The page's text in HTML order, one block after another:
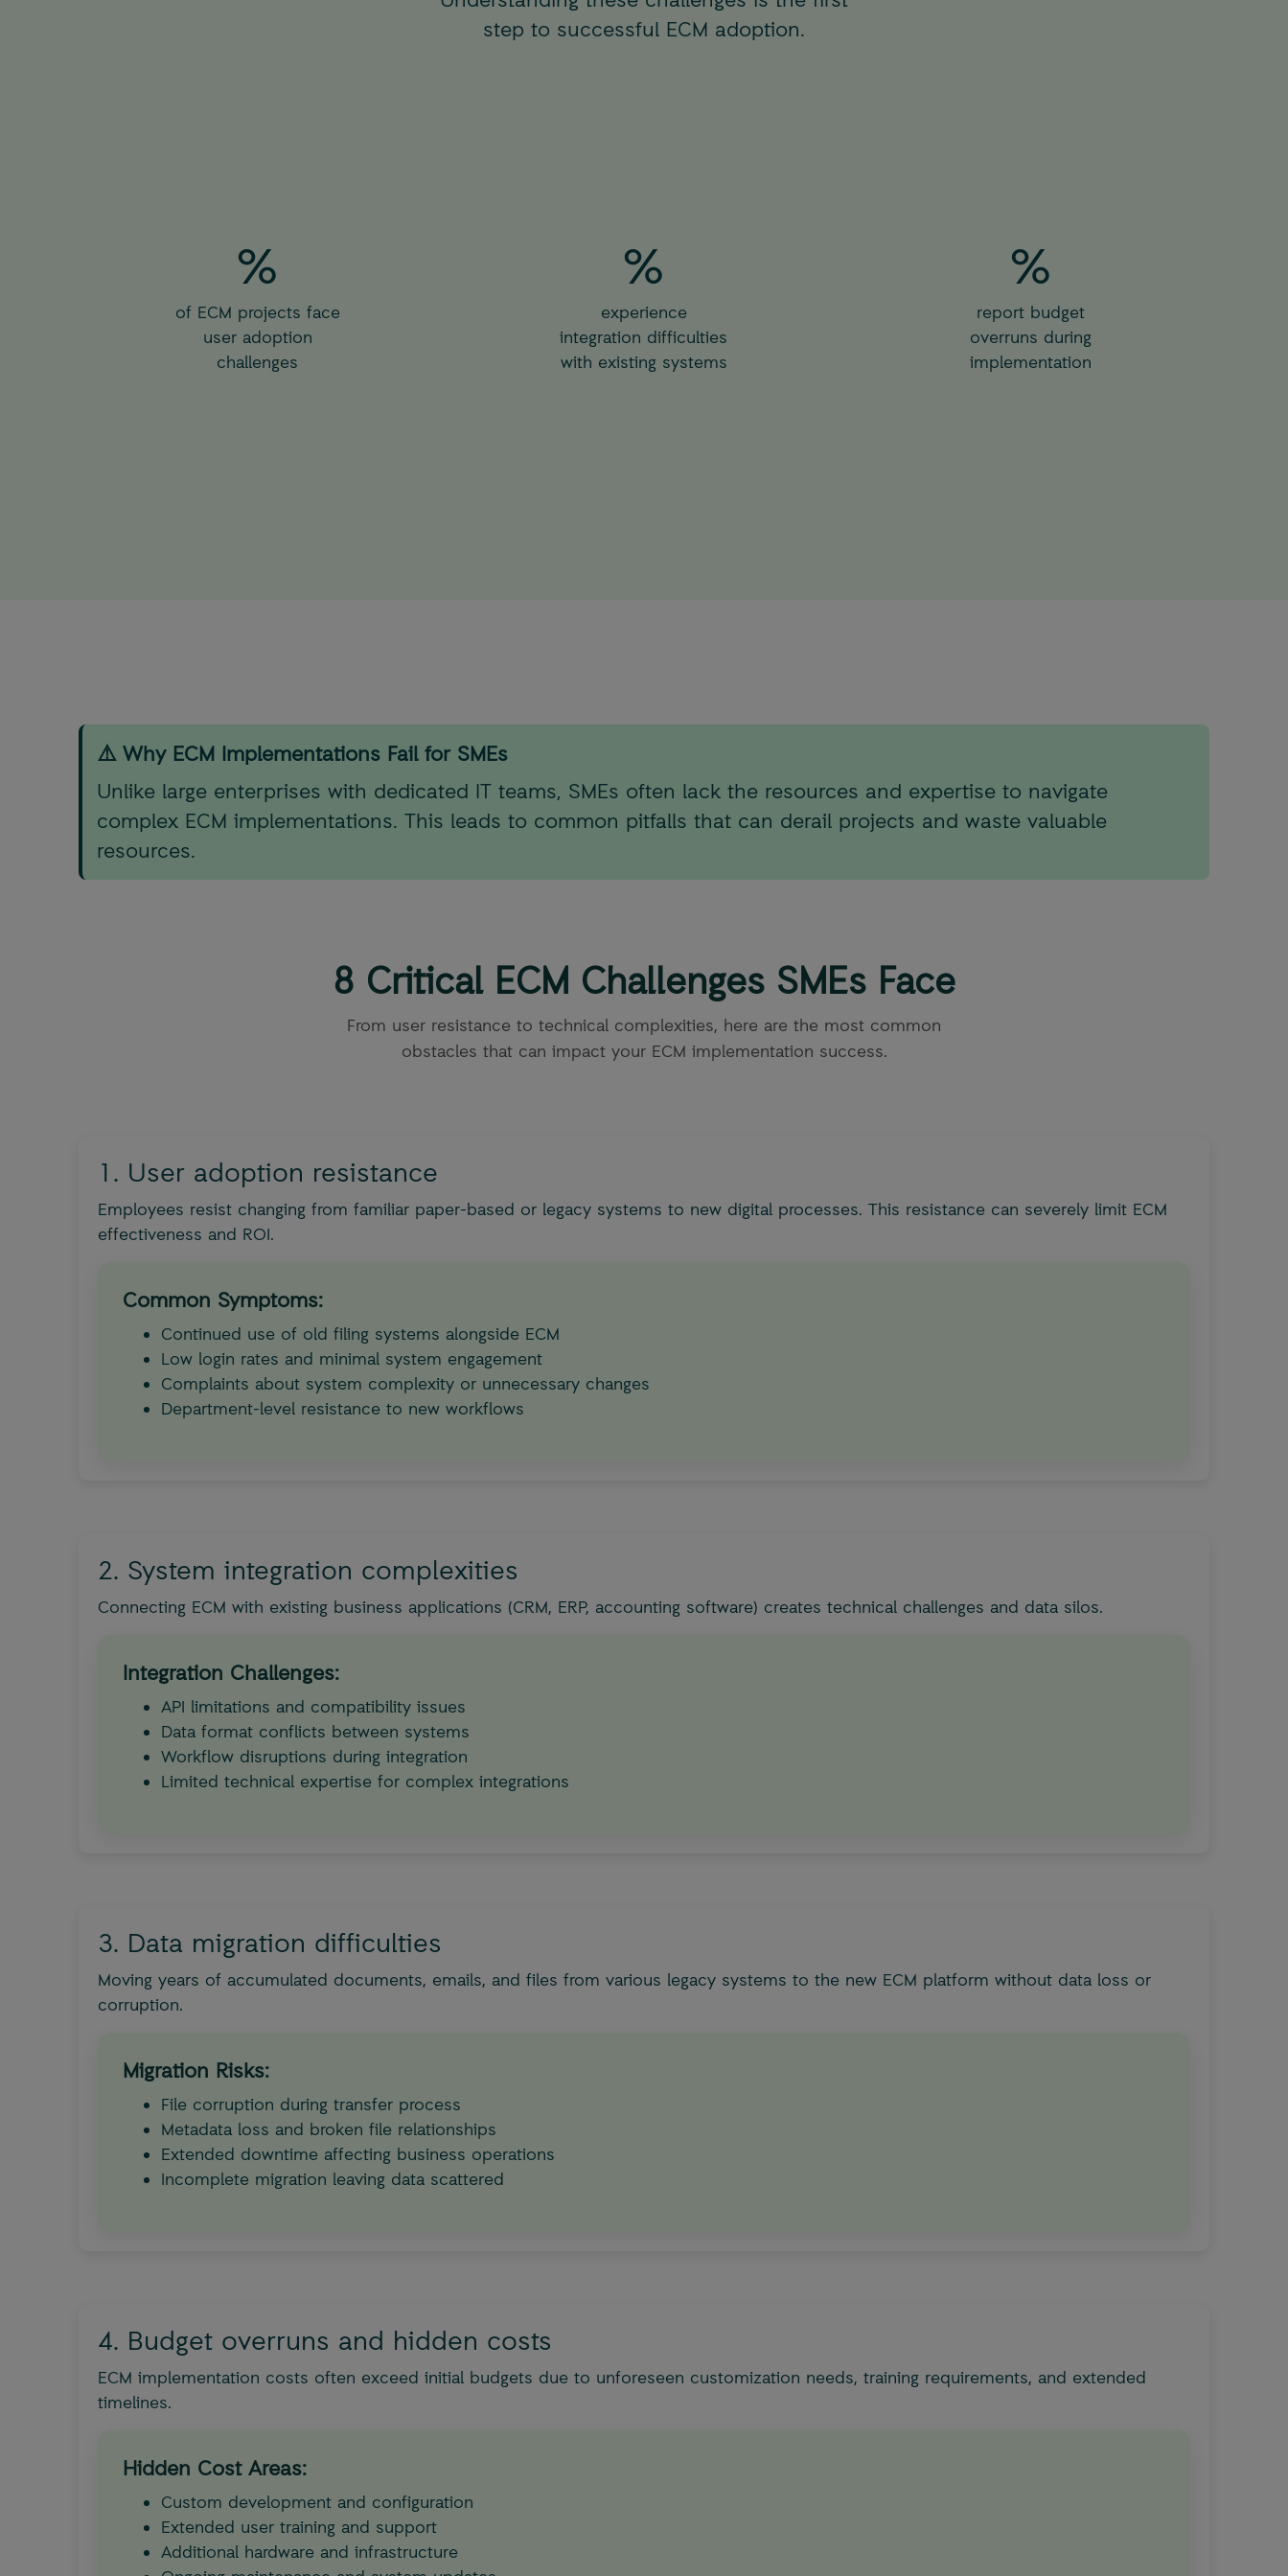
step to successful ECM adoption.
%
of ECM projects face
user adoption
challenges
%
experience
integration difficulties
with existing systems
%
report budget
overruns during
implementation
⚠️ Why ECM Implementations Fail for SMEs
Unlike large enterprises with dedicated IT teams, SMEs often lack the resources and expertise to navigate
complex ECM implementations. This leads to common pitfalls that can derail projects and waste valuable
resources.
8 Critical ECM Challenges SMEs Face
From user resistance to technical complexities, here are the most common
obstacles that can impact your ECM implementation success.
1. User adoption resistance
Employees resist changing from familiar paper-based or legacy systems to new digital processes. This resistance can severely limit ECM
effectiveness and ROI.
Common Symptoms:
Continued use of old filing systems alongside ECM
Low login rates and minimal system engagement
Complaints about system complexity or unnecessary changes
Department-level resistance to new workflows
2. System integration complexities
Connecting ECM with existing business applications (CRM, ERP, accounting software) creates technical challenges and data silos.
Integration Challenges:
API limitations and compatibility issues
Data format conflicts between systems
Workflow disruptions during integration
Limited technical expertise for complex integrations
3. Data migration difficulties
Moving years of accumulated documents, emails, and files from various legacy systems to the new ECM platform without data loss or
corruption.
Migration Risks:
File corruption during transfer process
Metadata loss and broken file relationships
Extended downtime affecting business operations
Incomplete migration leaving data scattered
4. Budget overruns and hidden costs
ECM implementation costs often exceed initial budgets due to unforeseen customization needs, training requirements, and extended
timelines.
Hidden Cost Areas:
Custom development and configuration
Extended user training and support
Additional hardware and infrastructure